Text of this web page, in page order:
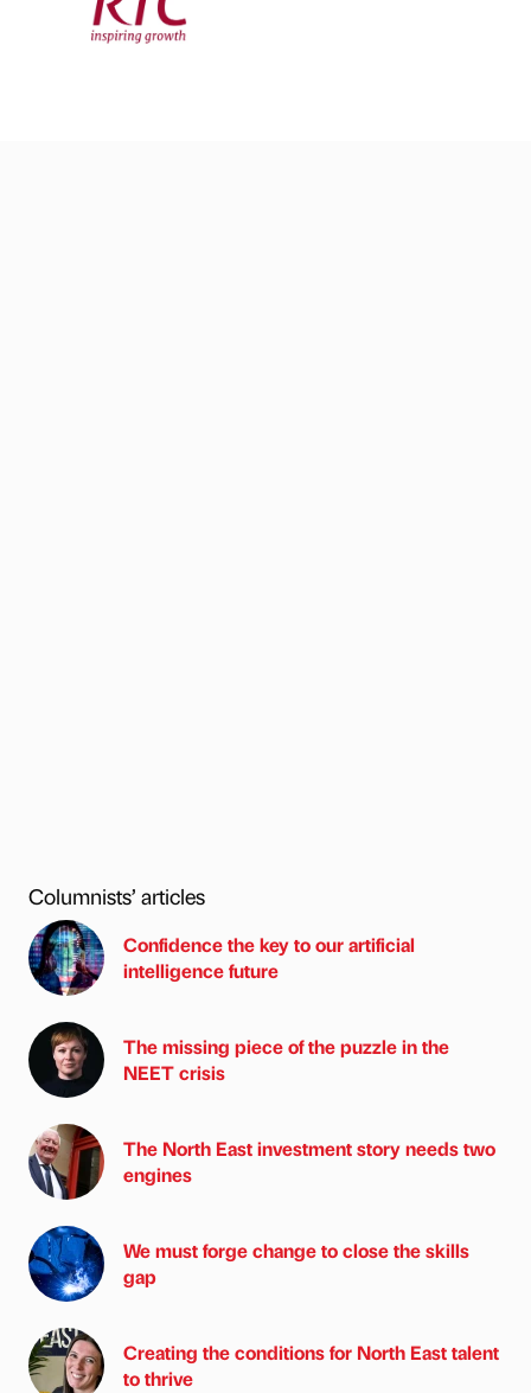
Columnists’ articles
Confidence the key to our artificial
intelligence future
The missing piece of the puzzle in the
NEET crisis
The North East investment story needs two
engines
We must forge change to close the skills
gap
Creating the conditions for North East talent
to thrive